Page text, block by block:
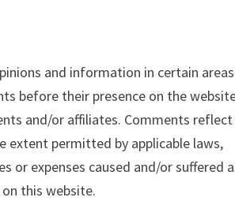
and information in certain
before their presence on the
and/or affiliates. Comments
extent permitted by applicable laws,
or expenses caused and/or suffered
this website.